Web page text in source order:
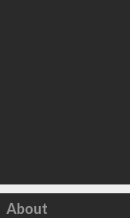
Click to load
About